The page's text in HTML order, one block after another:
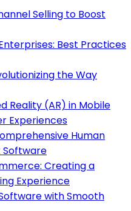
Selling to Boost
Best Practices
the Way
Reality (AR) in Mobile
Experiences
Human
Software
Creating a
Experience
with Smooth